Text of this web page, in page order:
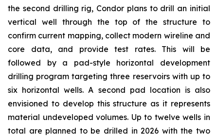
the second drilling rig, Condor plans to drill an initial
vertical well through the top of the structure to
confirm current mapping, collect modern wireline and
core data, and provide test rates. This will be
followed by a pad-style horizontal development
drilling program targeting three reservoirs with up to
six horizontal wells. A second pad location is also
envisioned to develop this structure as it represents
material undeveloped volumes. Up to twelve wells in
total are planned to be drilled in 2026 with the two